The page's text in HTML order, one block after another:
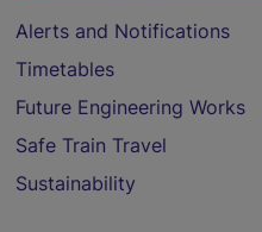
Alerts and Notifications
Timetables
Future Engineering Works
Safe Train Travel
Sustainability